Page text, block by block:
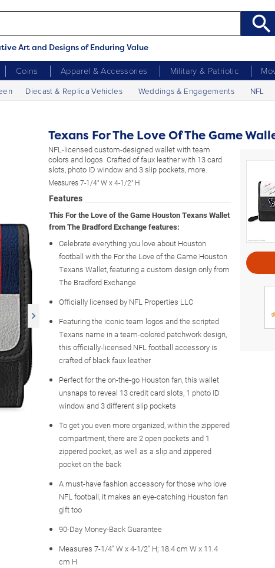
Art and Designs of Enduring Value
Coins Apparel & Accessories Military & Patriotic
Diecast & Replica Vehicles Weddings & Engagements NFL
Texans For The Love Of The Game
NFL-licensed custom-designed wallet with team
colors and logos. Crafted of faux leather with 13 card
slots, photo ID window and 3 slip pockets, more.
Measures 7-1/4" W x 4-1/2" H
Features
This For the Love of the Game Houston Texans Wallet
from The Bradford Exchange features:
Celebrate everything you love about Houston
football with the For the Love of the Game Houston
Texans Wallet, featuring a custom design only from
The Bradford Exchange
Officially licensed by NFL Properties LLC
Featuring the iconic team logos and the scripted
Texans name in a team-colored patchwork design,
this officially-licensed NFL football accessory is
crafted of black faux leather
Perfect for the on-the-go Houston fan, this wallet
unsnaps to reveal 13 credit card slots, 1 photo ID
window and 3 different slip pockets
To get you even more organized, within the zippered
compartment, there are 2 open pockets and 1
zippered pocket, as well as a slip and zippered
pocket on the back
A must-have fashion accessory for those who love
NFL football, it makes an eye-catching Houston fan
gift too
90-Day Money-Back Guarantee
Measures 7-1/4" W x 4-1/2" H; 18.4 cm W x 11.4
cm H